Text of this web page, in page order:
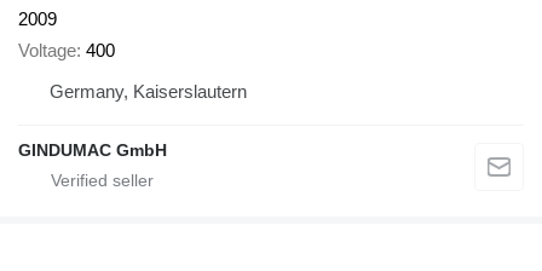
2009
Voltage 400
Germany, Kaiserslautern
GINDUMAC GmbH